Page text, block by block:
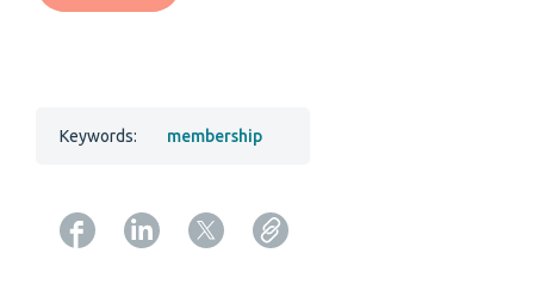
Keywords: membership